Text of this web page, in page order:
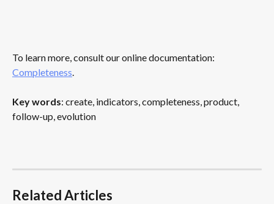
To learn more, consult our online documentation:
Completeness
Key words: create, indicators, completeness, product,
follow-up, evolution
Related Articles